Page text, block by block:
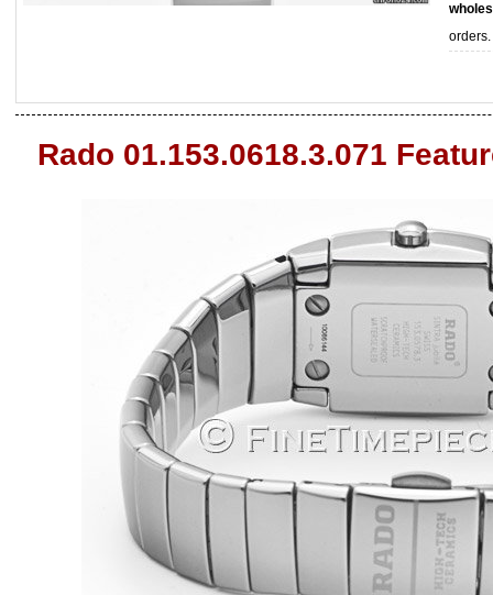
orders.
Rado 01.153.0618.3.071